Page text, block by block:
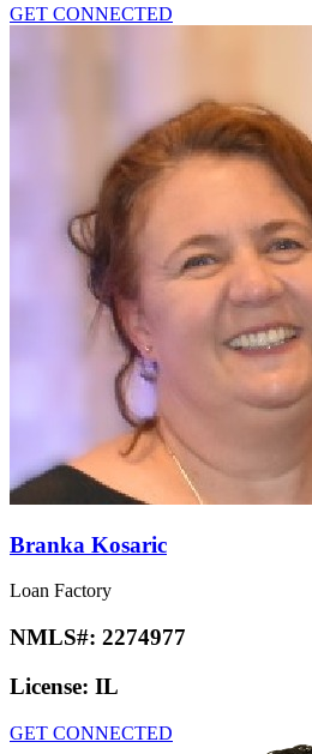
GET CONNECTED
Branka Kosaric
Loan Factory
NMLS#: 2274977
License: IL
GET CONNECTED